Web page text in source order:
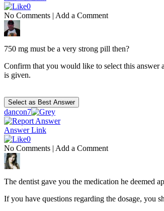
0
No Comments | Add a Comment
750 mg must be a very strong pill then?
Confirm that you would like to select this answer
is given.
dancon7
Answer Link
0
No Comments | Add a Comment
The dentist gave you the medication he deemed
If you have questions regarding the dosage, you